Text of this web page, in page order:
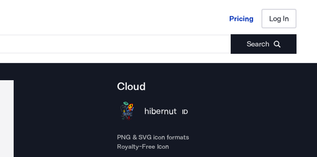
Pricing Log In
Search
Pricing Log In
Cloud
hibernut ID
PNG & SVG icon formats
Royalty-Free Icon